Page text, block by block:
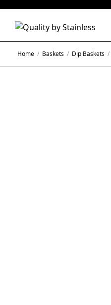
Home / Baskets / Dip Baskets /